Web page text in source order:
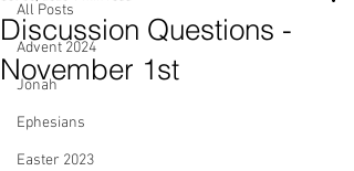
All Posts
Advent 2024
Jonah
Ephesians
Easter 2023
Discussion Questions -
November 1st